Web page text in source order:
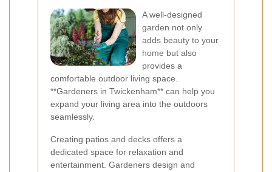
A well-designed
garden not only
adds beauty to your
home but also
provides a
comfortable outdoor living space.
**Gardeners in Twickenham** can help you
expand your living area into the outdoors
seamlessly.
Creating patios and decks offers a
dedicated space for relaxation and
entertainment. Gardeners design and